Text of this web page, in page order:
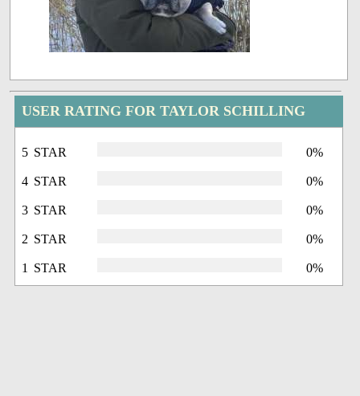
USER RATING FOR TAYLOR SCHILLING
5 STAR 0%
4 STAR 0%
3 STAR 0%
2 STAR 0%
1 STAR 0%